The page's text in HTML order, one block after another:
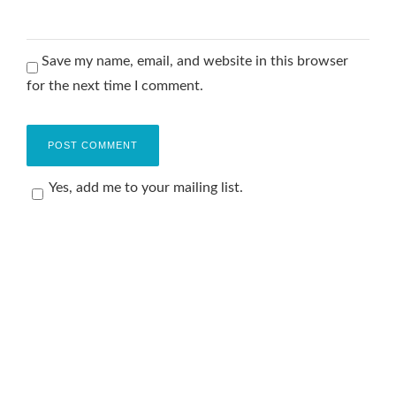
Save my name, email, and website in this browser
for the next time I comment.
Yes, add me to your mailing list.